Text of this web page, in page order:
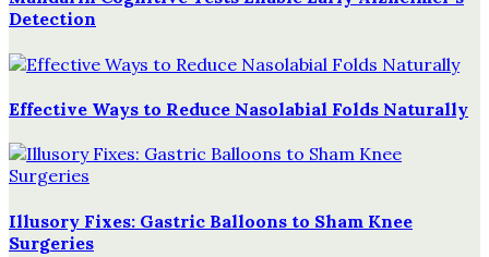
Detection
Effective Ways to Reduce Nasolabial Folds Naturally
Illusory Fixes: Gastric Balloons to Sham Knee
Surgeries